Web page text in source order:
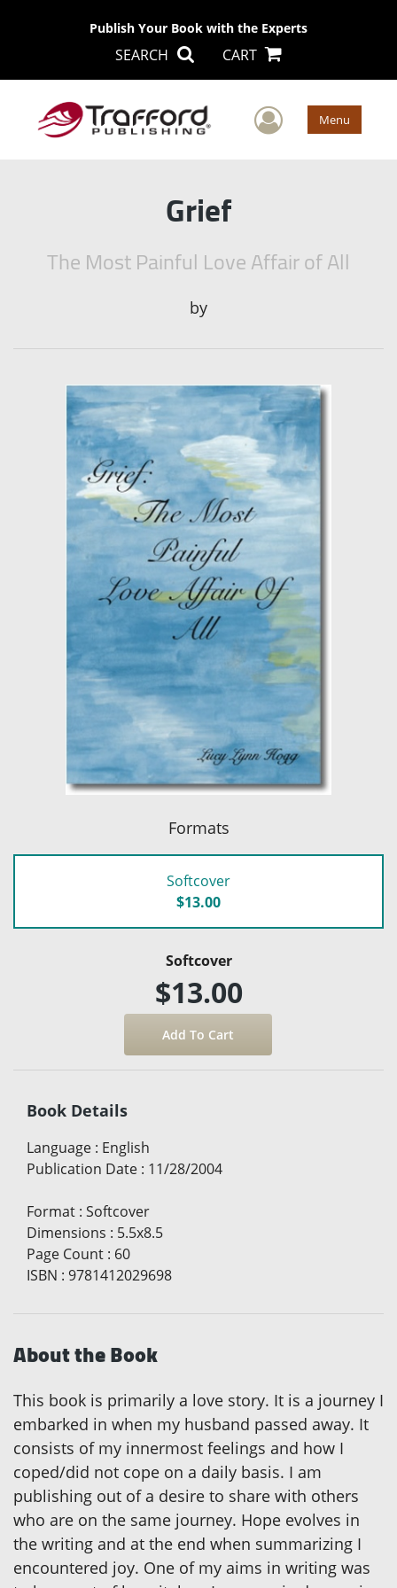
Publish Your Book with the Experts
SEARCH CART
User Menu
Grief
The Most Painful Love Affair of All
by
Formats
Softcover
$13.00
Softcover
$13.00
Book Details
Language : English
Publication Date : 11/28/2004
Format : Softcover
Dimensions : 5.5x8.5
Page Count : 60
ISBN : 9781412029698
About the Book
This book is primarily a love story. It is a journey I
embarked in when my husband passed away. It
consists of my innermost feelings and how I
coped/did not cope on a daily basis. I am
publishing out of a desire to share with others
who are on the same journey. Hope evolves in
the writing and at the end when summarizing I
encountered joy. One of my aims in writing was